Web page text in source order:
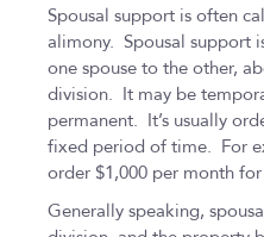
Spousal support is often
alimony. Spousal support
one spouse to the other,
division. It may be
permanent. It’s usually
fixed period of time. For
order $1,000 per month
Generally speaking,